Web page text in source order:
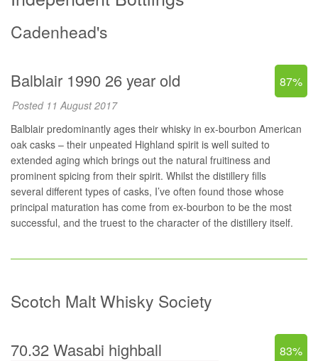
Cadenhead's
Balblair 1990 26 year old 87%
Posted 11 August 2017
Balblair predominantly ages their whisky in ex-bourbon American
oak casks – their unpeated Highland spirit is well suited to
extended aging which brings out the natural fruitiness and
prominent spicing from their spirit. Whilst the distillery fills
several different types of casks, I’ve often found those whose
principal maturation has come from ex-bourbon to be the most
successful, and the truest to the character of the distillery itself.
Scotch Malt Whisky Society
70.32 Wasabi highball 83%